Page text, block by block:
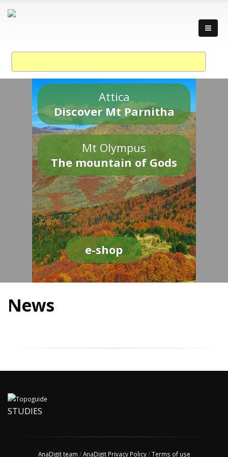
Attica
Discover Mt Parnitha
Mt Olympus
The mountain of Gods
e-shop
News
STUDIES
AnaDigit team /AnaDigit Privacy Policy/Terms of use